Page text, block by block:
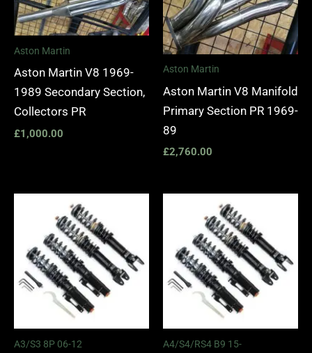
Aston Martin
Aston Martin V8 1969-
1989 Secondary Section,
Collectors PR
£1,000.00
Aston Martin
Aston Martin V8 Manifold
Primary Section PR 1969-
89
£2,760.00
A3/S3 8P 06-12
£5,975.00
A4/S4/RS4 B9 15-